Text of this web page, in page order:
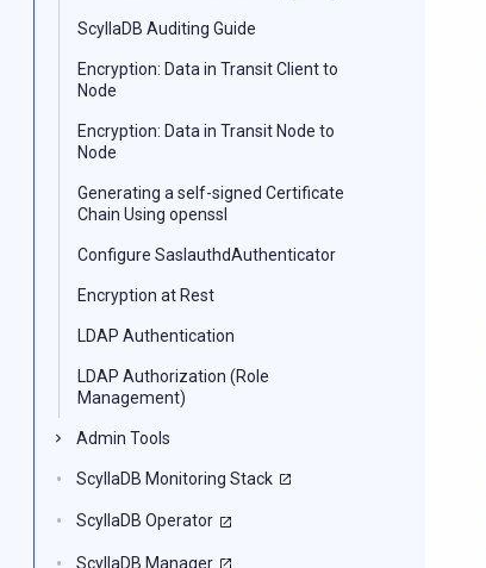
ScyllaDB Auditing Guide
Encryption: Data in Transit Client to
Node
Encryption: Data in Transit Node to
Node
Generating a self-signed Certificate
Chain Using openssl
Configure SaslauthdAuthenticator
Encryption at Rest
LDAP Authentication
LDAP Authorization (Role
Management)
Admin Tools
ScyllaDB Monitoring Stack
ScyllaDB Operator
ScyllaDB Manager